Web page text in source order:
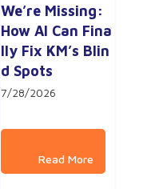
We’re Missing:
How AI Can Fina
lly Fix KM’s Blin
d Spots
7/28/2026